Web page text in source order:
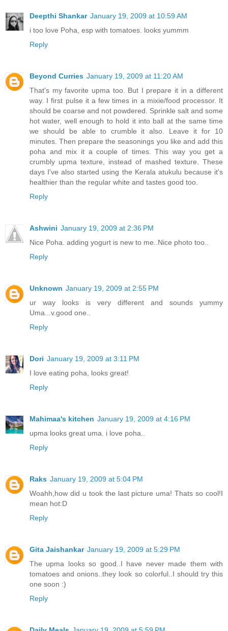
Deepthi Shankar January 19, 2009 at 10:59 AM
i too love Poha, esp with tomatoes. looks yummm
Reply
Beyond Curries January 19, 2009 at 11:20 AM
That's my favorite upma too. But I prepare it in a different
way. I first pulse it a few times in a mixie/food processor. It
should be coarse and not powdered. Sprinkle salt and some
hot water, well enough to hold it into ball at the same time
we should be able to crumble it also. Leave it for 10
minutes. Then prepare the seasonings you like and add this
poha and mix it a couple of times. This way you get a
crumbly upma texture, instead of mashed texture. These
days I've also started using the Kerala atukulu because it's
healthier than the regular white and tastes good too.
Reply
Ashwini January 19, 2009 at 2:36 PM
Nice Poha. adding yogurt is new to me..Nice photo too..
Reply
Unknown January 19, 2009 at 2:55 PM
ur way looks is very different and sounds yummy
Uma...v.good one..
Reply
Dori January 19, 2009 at 3:11 PM
I love eating poha, looks great!
Reply
Mahimaa's kitchen January 19, 2009 at 4:16 PM
upma looks great uma. i love poha..
Reply
Raks January 19, 2009 at 5:04 PM
Woahh,how did u took the last picture uma! Thats so cool!I
mean hot:D
Reply
Gita Jaishankar January 19, 2009 at 5:29 PM
The upma looks so good..I have never made them with
tomatoes and onions..they look so colorful..I should try this
one soon :)
Reply